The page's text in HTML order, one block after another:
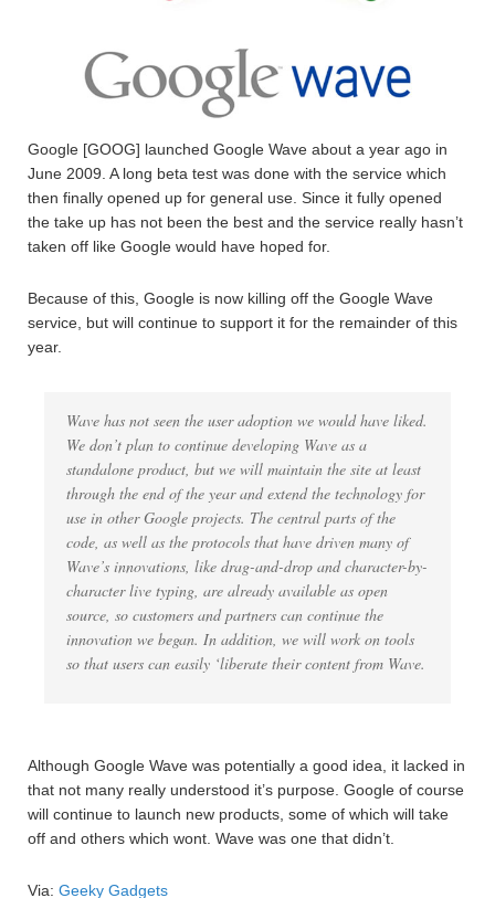
Google [GOOG] launched Google Wave about a year ago in
June 2009. A long beta test was done with the service which
then finally opened up for general use. Since it fully opened
the take up has not been the best and the service really hasn’t
taken off like Google would have hoped for.
Because of this, Google is now killing off the Google Wave
service, but will continue to support it for the remainder of this
year.
Wave has not seen the user adoption we would have liked.
We don’t plan to continue developing Wave as a
standalone product, but we will maintain the site at least
through the end of the year and extend the technology for
use in other Google projects. The central parts of the
code, as well as the protocols that have driven many of
Wave’s innovations, like drag-and-drop and character-by-
character live typing, are already available as open
source, so customers and partners can continue the
innovation we began. In addition, we will work on tools
so that users can easily ‘liberate their content from Wave.
Although Google Wave was potentially a good idea, it lacked in
that not many really understood it’s purpose. Google of course
will continue to launch new products, some of which will take
off and others which wont. Wave was one that didn’t.
Via: Geeky Gadgets